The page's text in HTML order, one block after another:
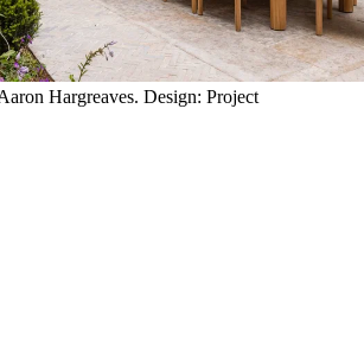
Hargreaves. Design: Project